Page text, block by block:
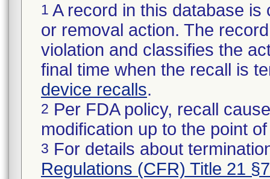
1 A record in this database
or removal action. The
violation and classifies the
final time when the recall is
device recalls.
2 Per FDA policy, recall
modification up to the point
3 For details about
Regulations (CFR) Title 21